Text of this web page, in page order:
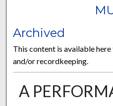
Archived
This content is available
and/or recordkeeping.
A